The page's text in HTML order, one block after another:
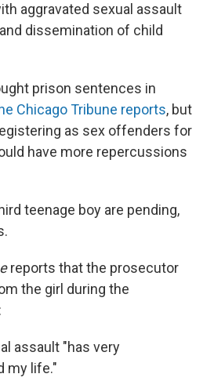
aggravated sexual assault
dissemination of child
prison sentences in
Chicago Tribune reports, but
as sex offenders for
have more repercussions
teenage boy are pending,
reports that the prosecutor
the girl during the
assault "has very
my life."